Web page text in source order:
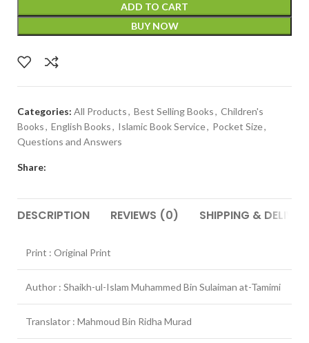
ADD TO CART
BUY NOW
Categories: All Products, Best Selling Books, Children's
Books, English Books, Islamic Book Service, Pocket Size,
Questions and Answers
Share:
DESCRIPTION REVIEWS (0) SHIPPING &
Print : Original Print
Author : Shaikh-ul-Islam Muhammed Bin Sulaiman at-Tamimi
Translator : Mahmoud Bin Ridha Murad